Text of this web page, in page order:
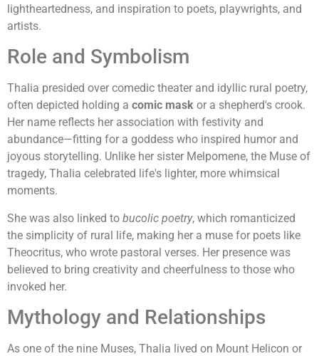
lightheartedness, and inspiration to poets, playwrights, and
artists.
Role and Symbolism
Thalia presided over comedic theater and idyllic rural poetry,
often depicted holding a comic mask or a shepherd's crook.
Her name reflects her association with festivity and
abundance—fitting for a goddess who inspired humor and
joyous storytelling. Unlike her sister Melpomene, the Muse of
tragedy, Thalia celebrated life's lighter, more whimsical
moments.
She was also linked to bucolic poetry, which romanticized
the simplicity of rural life, making her a muse for poets like
Theocritus, who wrote pastoral verses. Her presence was
believed to bring creativity and cheerfulness to those who
invoked her.
Mythology and Relationships
As one of the nine Muses, Thalia lived on Mount Helicon or